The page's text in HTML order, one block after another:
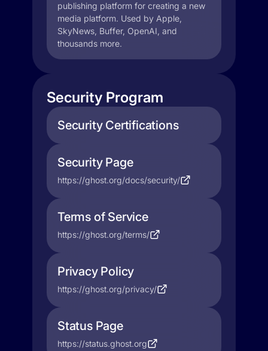
publishing platform for creating a new
media platform. Used by Apple,
SkyNews, Buffer, OpenAI, and
thousands more.
Security Program
Security Certifications
Security Page
https://ghost.org/docs/security/
Terms of Service
https://ghost.org/terms/
Privacy Policy
https://ghost.org/privacy/
Status Page
https://status.ghost.org